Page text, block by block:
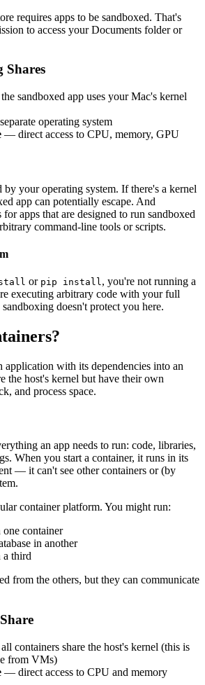
requires apps to be sandboxed. That's
to access your Documents folder or
Shares
sandboxed app uses your Mac's kernel
operating system
— direct access to CPU, memory, GPU
by your operating system. If there's a kernel
app can potentially escape. And
apps that are designed to run sandboxed
command-line tools or scripts.
or pip install, you're not running a
executing arbitrary code with your full
doesn't protect you here.
application with its dependencies into an
the host's kernel but have their own
and process space.
an app needs to run: code, libraries,
When you start a container, it runs in its
— it can't see other containers or (by
container platform. You might run:
container
in another
a third
from the others, but they can communicate
containers share the host's kernel (this is
from VMs)
— direct access to CPU and memory